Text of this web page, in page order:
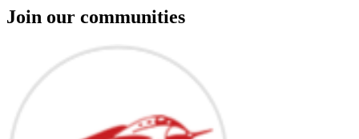
Join our communities